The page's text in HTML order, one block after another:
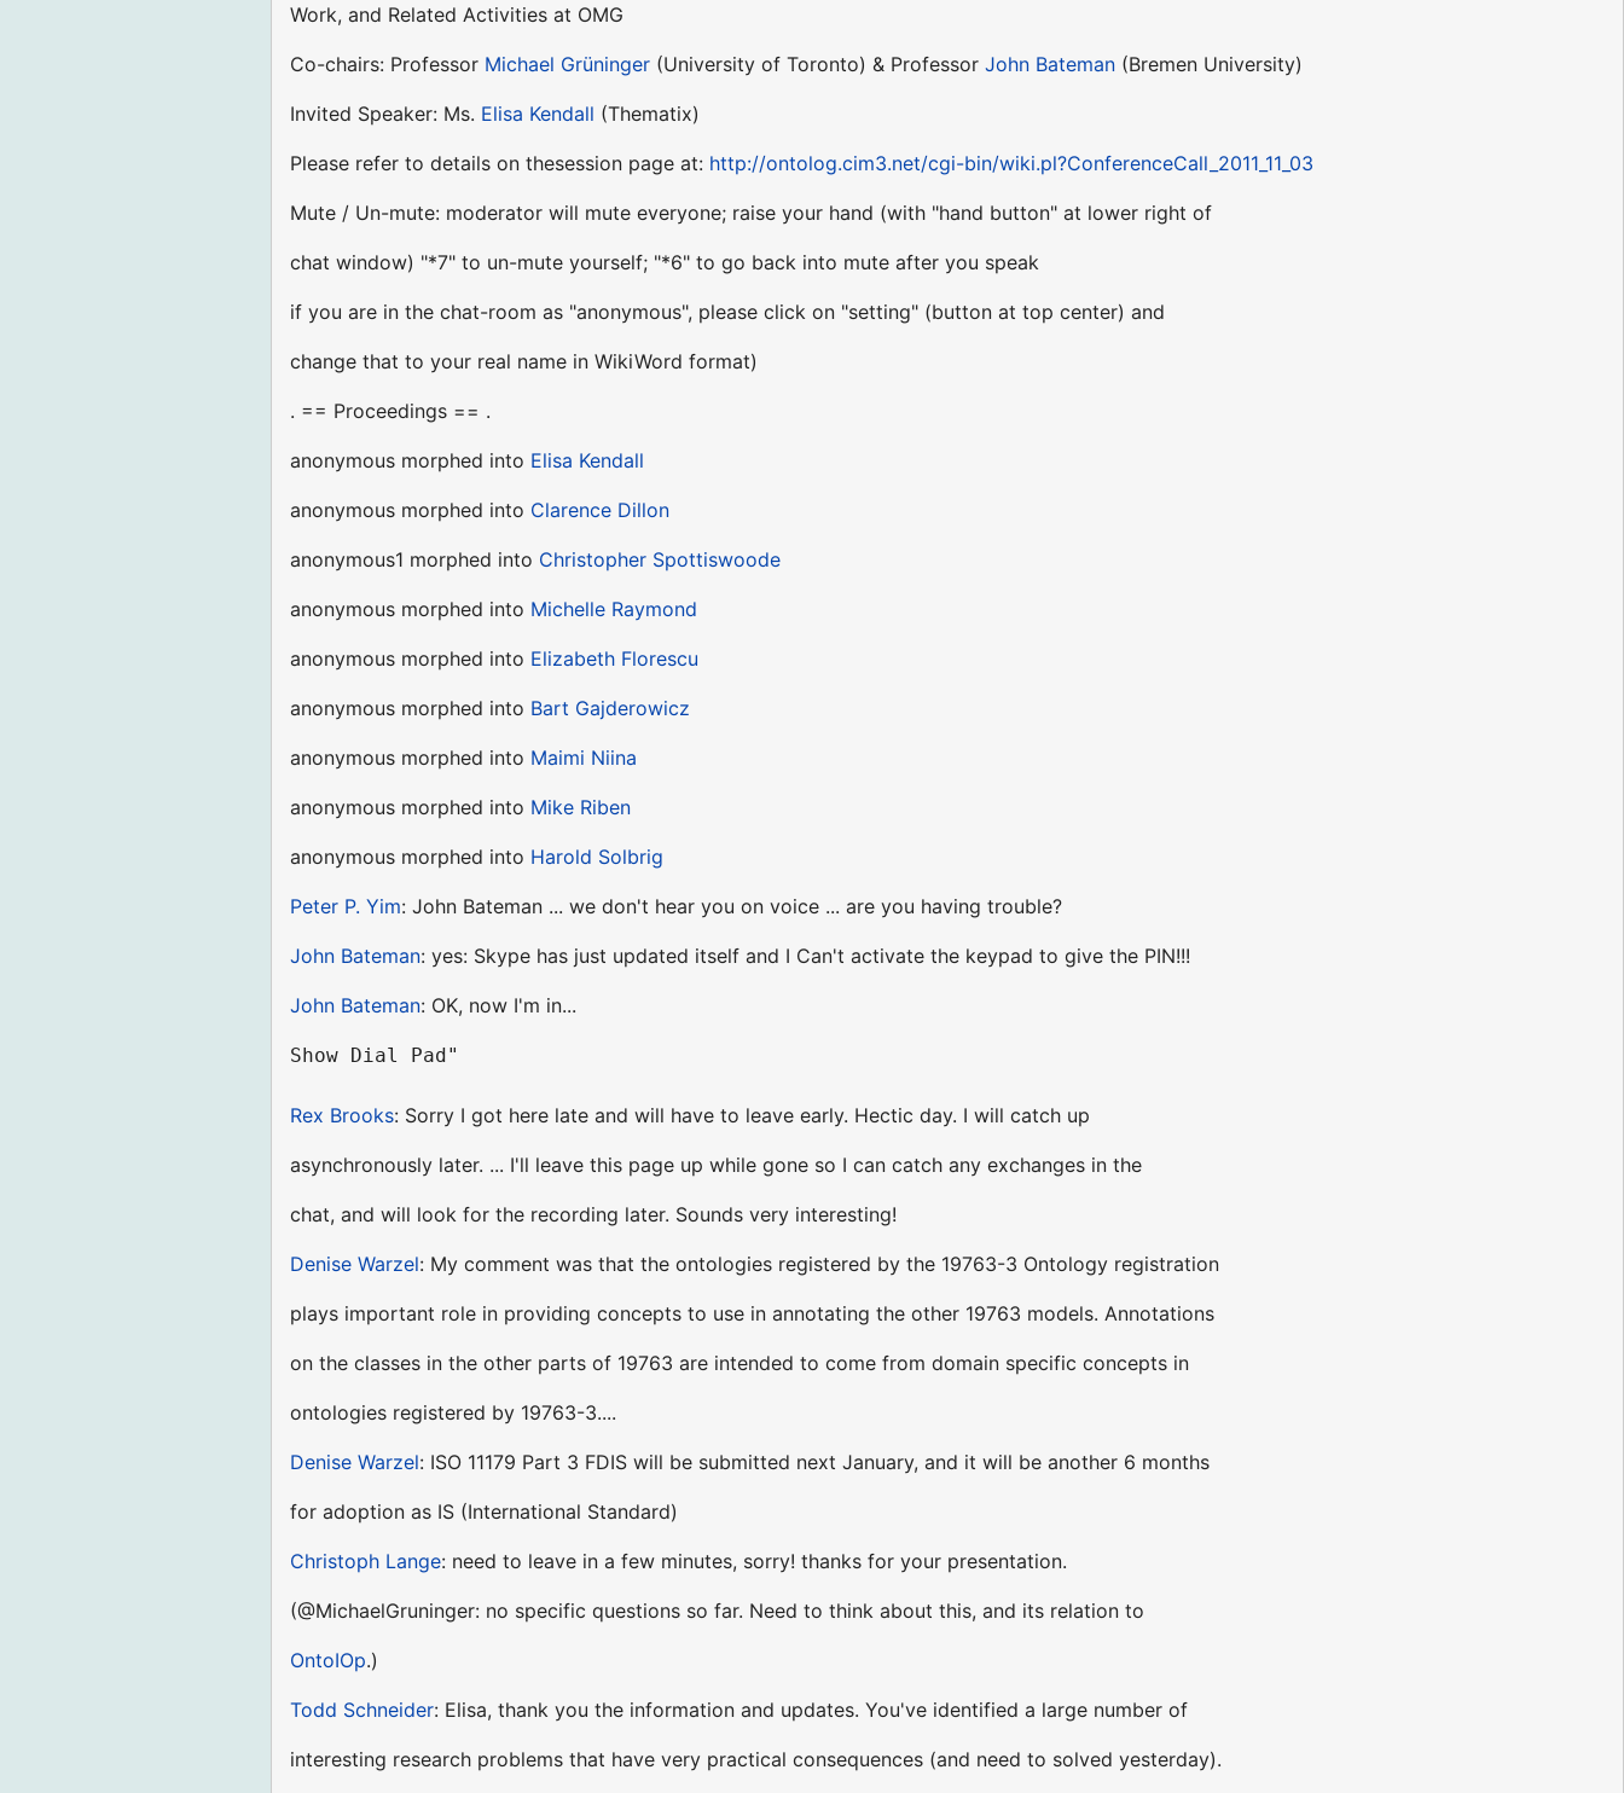
Work, and Related Activities at OMG
Co-chairs: Professor Michael Grüninger (University of Toronto) & ProfessorJohn Bateman (Bremen University)
Invited Speaker: Ms. Elisa Kendall (Thematix)
Please refer to details on thesession page at: http://ontolog.cim3.net/cgi-bin/wiki.pl?ConferenceCall_2011_11_03
Mute / Un-mute: moderator will mute everyone; raise your hand (with "hand button" at lower right of
chat window) "*7" to un-mute yourself; "*6" to go back into mute after you speak
if you are in the chat-room as "anonymous", please click on "setting" (button at top center) and
change that to your real name in WikiWord format)
. == Proceedings == .
anonymous morphed into Elisa Kendall
anonymous morphed into Clarence Dillon
anonymous1 morphed into Christopher Spottiswoode
anonymous morphed into Michelle Raymond
anonymous morphed into Elizabeth Florescu
anonymous morphed into Bart Gajderowicz
anonymous morphed into Maimi Niina
anonymous morphed into Mike Riben
anonymous morphed into Harold Solbrig
Peter P. Yim: John Bateman ... we don't hear you on voice ... are you having trouble?
John Bateman: yes: Skype has just updated itself and I Can't activate the keypad to give the PIN!!!
John Bateman: OK, now I'm in...
Rex Brooks: Sorry I got here late and will have to leave early. Hectic day. I will catch up
asynchronously later. ... I'll leave this page up while gone so I can catch any exchanges in the
chat, and will look for the recording later. Sounds very interesting!
Denise Warzel: My comment was that the ontologies registered by the 19763-3 Ontology registration
plays important role in providing concepts to use in annotating the other 19763 models. Annotations
on the classes in the other parts of 19763 are intended to come from domain specific concepts in
ontologies registered by 19763-3....
Denise Warzel: ISO 11179 Part 3 FDIS will be submitted next January, and it will be another 6 months
for adoption as IS (International Standard)
Christoph Lange: need to leave in a few minutes, sorry! thanks for your presentation.
(@MichaelGruninger: no specific questions so far. Need to think about this, and its relation to
OntoIOp.)
Todd Schneider: Elisa, thank you the information and updates. You've identified a large number of
interesting research problems that have very practical consequences (and need to solved yesterday).